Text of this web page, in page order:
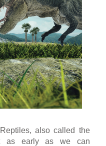
also called the
as early as we can